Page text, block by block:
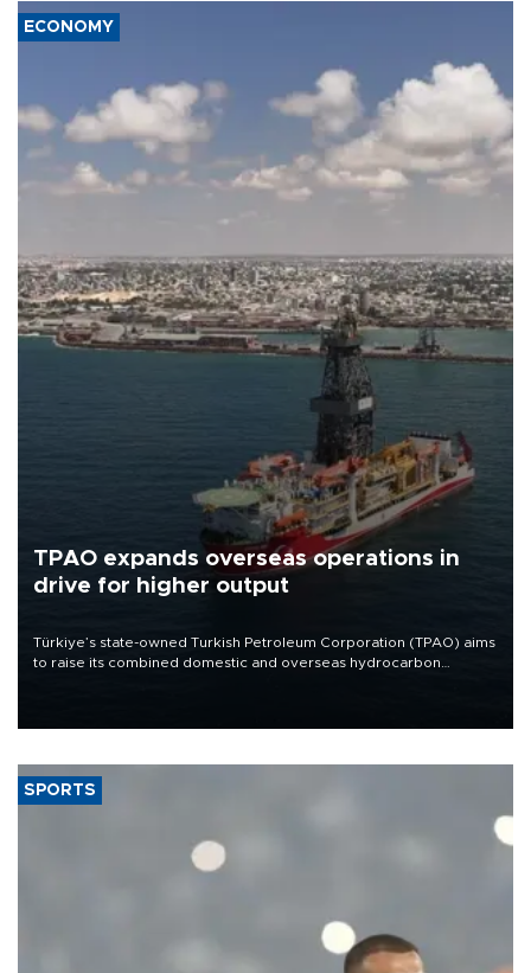
ECONOMY
TPAO expands overseas operations in
drive for higher output
Türkiye’s state-owned Turkish Petroleum Corporation (TPAO) aims
to raise its combined domestic and overseas hydrocarbon
SPORTS